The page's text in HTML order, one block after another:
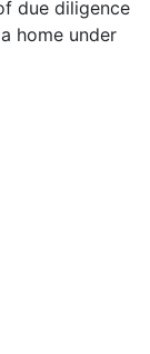
due diligence
home under